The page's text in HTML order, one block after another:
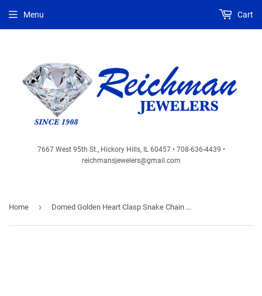
7667 West 95th St., Hickory Hills, IL 60457 • 708-636-4439 •
reichmansjewelers@gmail.com
Menu Cart
Home › Domed Golden Heart Clasp Snake Chain Bracelet